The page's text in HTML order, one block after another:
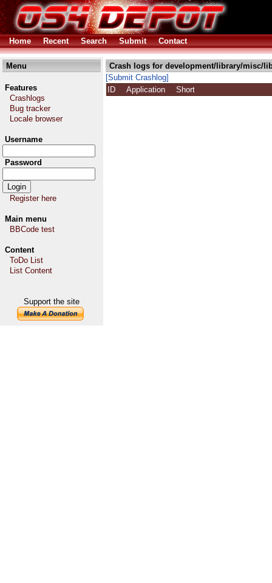
Home Recent Search Submit Contact
Menu
Features
Crashlogs
Bug tracker
Locale browser
Username
Password
Register here
Main menu
BBCode test
Content
ToDo List
List Content
Support the site
Crash logs for development/library/misc/
[Submit Crashlog]
ID
Application Short